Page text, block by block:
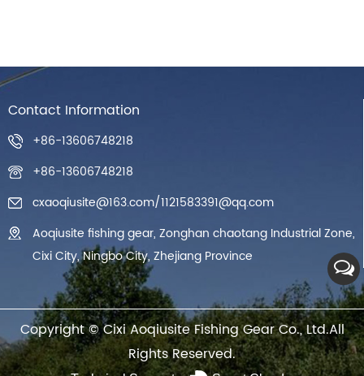
Contact Information
+86-13606748218
+86-13606748218
cxaoqiusite@163.com/1121583391@qq.com
Aoqiusite fishing gear, Zonghan chaotang Industrial Zone,
Cixi City, Ningbo City, Zhejiang Province
Copyright ©Cixi Aoqiusite Fishing Gear Co., Ltd.All
Rights Reserved.